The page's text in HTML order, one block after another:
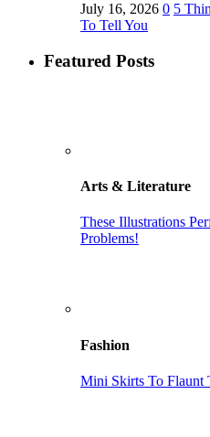
July 16, 2026 0 5
To Tell You
Featured Posts
Arts & Literature
These Illustrations
Problems!
Fashion
Mini Skirts To Flaunt